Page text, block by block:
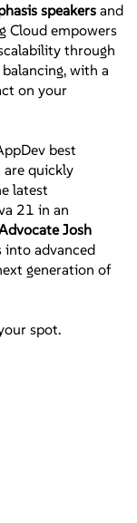
speakers and
Cloud empowers
through
with a
on your
best
are quickly
latest
21 in an
Josh
into advanced
generation of
spot.